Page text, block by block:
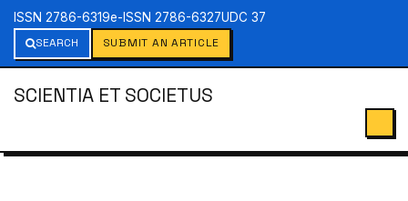
ISSN 2786-6319e-ISSN 2786-6327UDC 37
SEARCH
SUBMIT AN ARTICLE
SCIENTIA ET SOCIETUS